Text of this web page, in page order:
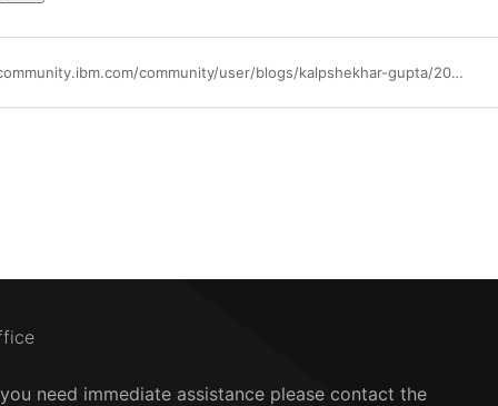
https://community.ibm.com/community/user/blogs/kalpshekhar-gupta/2024/09/03/wxpackagecompatibilityanalyzer-release
need immediate assistance please contact the